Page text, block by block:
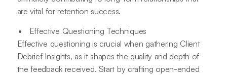
are vital for retention success.
Effective Questioning Techniques
Effective questioning is crucial when gathering Client
Debrief Insights, as it shapes the quality and depth of
the feedback received. Start by crafting open-ended